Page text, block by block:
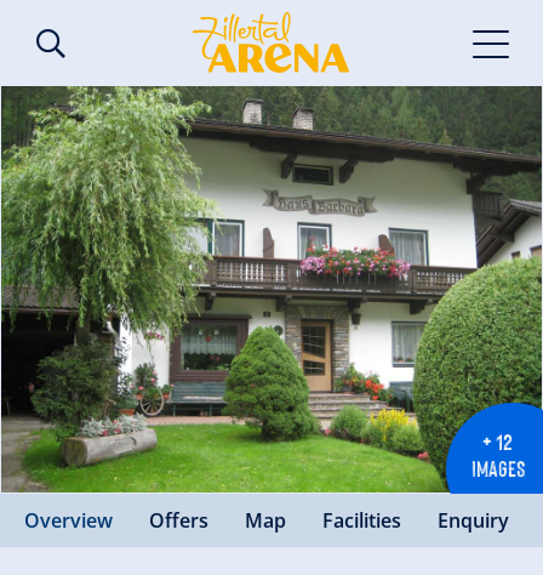
+ 12
IMAGES
Overview Offers Map Facilities Enquiry